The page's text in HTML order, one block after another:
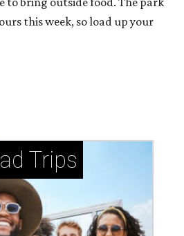
this week, so load up your
Trips